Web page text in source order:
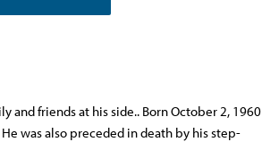
and friends at his side.. Born October 2, 1960
was also preceded in death by his step-